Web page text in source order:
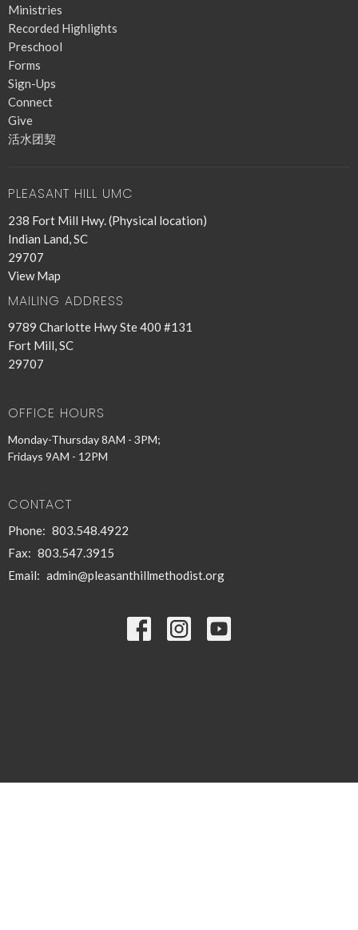
Ministries
Recorded Highlights
Preschool
Forms
Sign-Ups
Connect
Give
活水团契
PLEASANT HILL UMC
238 Fort Mill Hwy. (Physical location)
Indian Land, SC
29707
View Map
MAILING ADDRESS
9789 Charlotte Hwy Ste 400 #131
Fort Mill, SC
29707
OFFICE HOURS
Monday-Thursday 8AM - 3PM;
Fridays 9AM - 12PM
CONTACT
Phone: 803.548.4922
Fax: 803.547.3915
Email: admin@pleasanthillmethodist.org